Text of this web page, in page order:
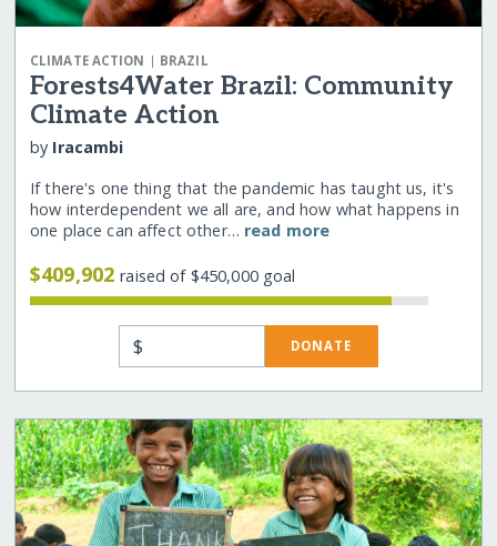
CLIMATE ACTION | BRAZIL
Forests4Water Brazil: Community
Climate Action
by Iracambi
If there's one thing that the pandemic has taught us, it's
how interdependent we all are, and how what happens in
one place can affect other… read more
$409,902raised of $450,000 goal
$ DONATE